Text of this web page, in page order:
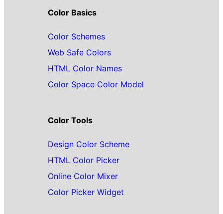
Color Basics
Color Schemes
Web Safe Colors
HTML Color Names
Color Space Color Model
Color Tools
Design Color Scheme
HTML Color Picker
Online Color Mixer
Color Picker Widget